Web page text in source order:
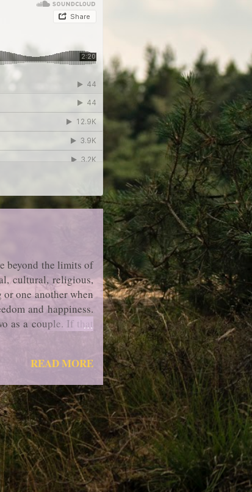
beyond the limits of
cultural, religious,
one another when
and happiness.
as a couple. If that
accepting to part
READ MORE